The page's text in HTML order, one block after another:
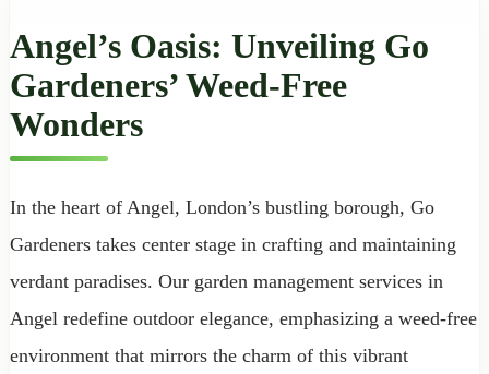
Angel’s Oasis: Unveiling Go
Gardeners’ Weed-Free
Wonders
In the heart of Angel, London’s bustling borough, Go
Gardeners takes center stage in crafting and maintaining
verdant paradises. Our garden management services in
Angel redefine outdoor elegance, emphasizing a weed-free
environment that mirrors the charm of this vibrant